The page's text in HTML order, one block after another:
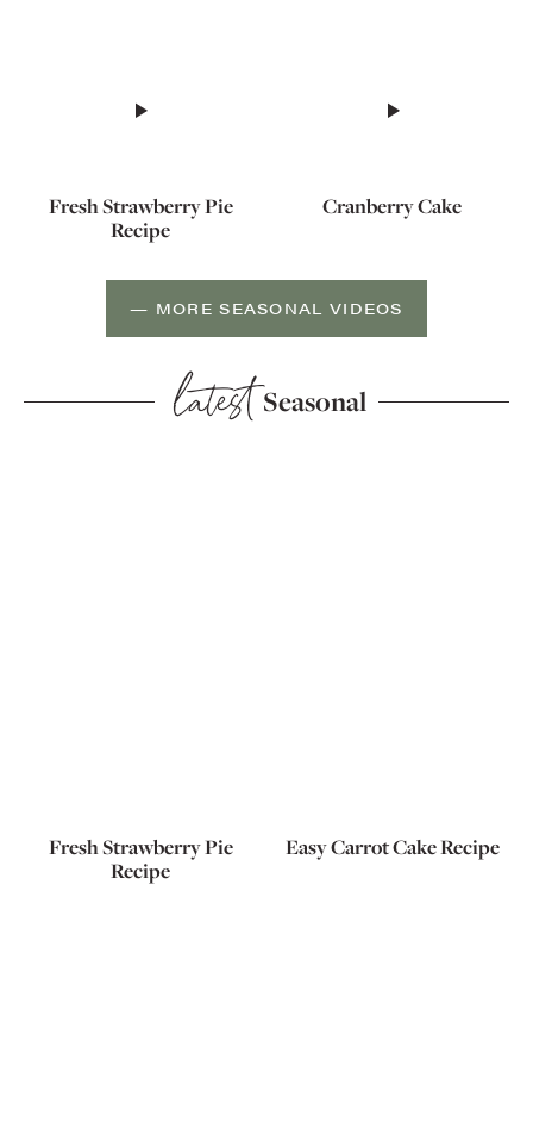
Fresh Strawberry Pie
Recipe
Cranberry Cake
— MORE SEASONAL VIDEOS
latest Seasonal
Fresh Strawberry Pie
Recipe
Easy Carrot Cake Recipe